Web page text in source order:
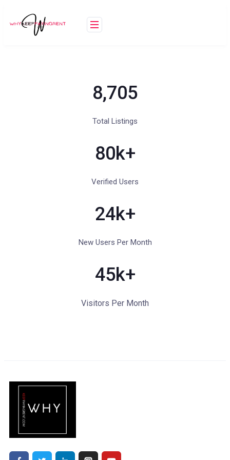
8,705
Total Listings
80k+
Verified Users
24k+
New Users Per Month
45k+
Visitors Per Month